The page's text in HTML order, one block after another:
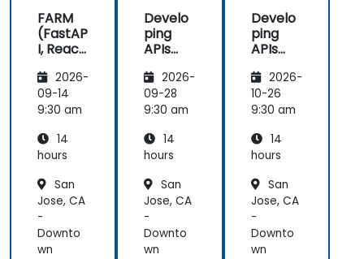
FARM
(FastAP
I, React,
Mongo
DB) Full
Stack
pment
2026-
09-14
9:30 am
14
hours
San
Jose, CA
-
Downto
wn
Develo
ping
APIs
Python
and
FastAPI
2026-
09-28
9:30 am
14
hours
San
Jose, CA
-
Downto
wn
Develo
ping
APIs
Python
and
FastAPI
2026-
10-26
9:30 am
14
hours
San
Jose, CA
-
Downto
wn